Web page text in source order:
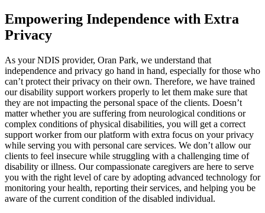
Empowering Independence with Extra
Privacy
As your NDIS provider, Oran Park, we understand that
independence and privacy go hand in hand, especially for those who
can’t protect their privacy on their own. Therefore, we have trained
our disability support workers properly to let them make sure that
they are not impacting the personal space of the clients. Doesn’t
matter whether you are suffering from neurological conditions or
complex conditions of physical disabilities, you will get a correct
support worker from our platform with extra focus on your privacy
while serving you with personal care services. We don’t allow our
clients to feel insecure while struggling with a challenging time of
disability or illness. Our compassionate caregivers are here to serve
you with the right level of care by adopting advanced technology for
monitoring your health, reporting their services, and helping you be
aware of the current condition of the disabled individual.